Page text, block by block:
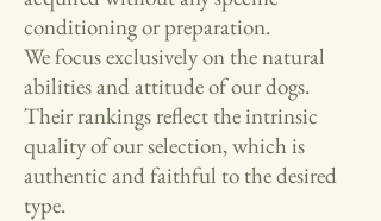
conditioning or preparation.
We focus exclusively on the natural
abilities and attitude of our dogs.
Their rankings reflect the intrinsic
quality of our selection, which is
authentic and faithful to the desired
type.